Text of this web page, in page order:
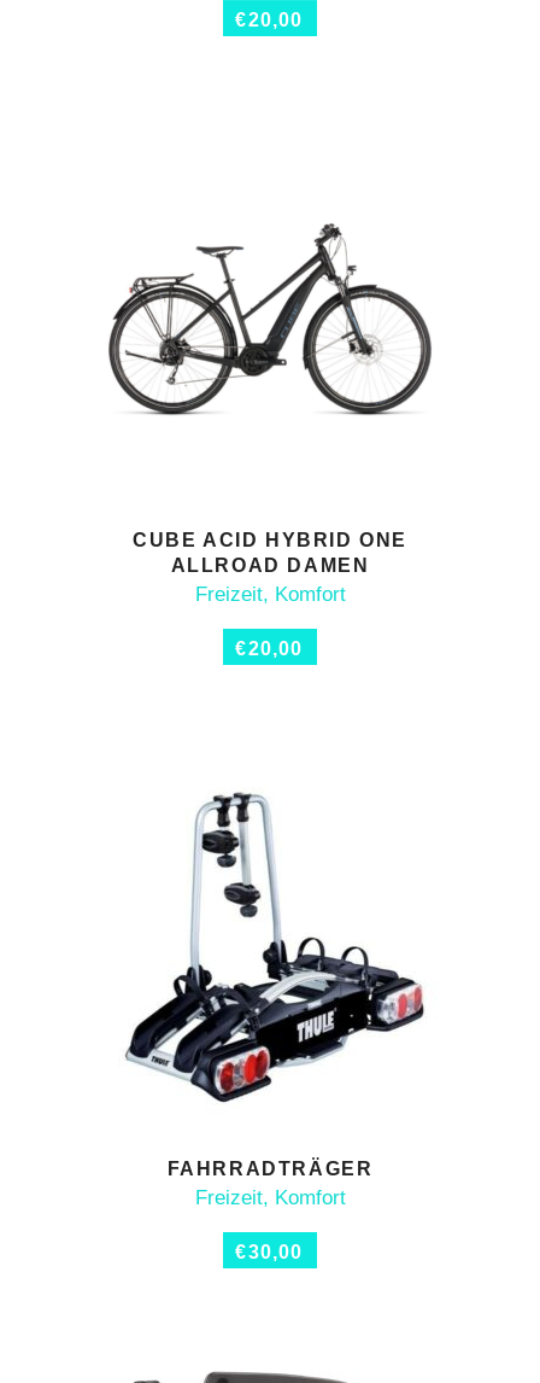
€20,00
ADD TO CART
CUBE ACID HYBRID ONE
ALLROAD DAMEN
Freizeit, Komfort
€20,00
ADD TO CART
FAHRRADTRÄGER
Freizeit, Komfort
€30,00